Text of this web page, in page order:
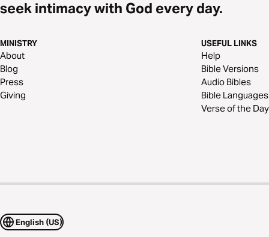
seek intimacy with God every day.
MINISTRY
About
Blog
Press
Giving
USEFUL LINKS
Help
Bible Versions
Audio Bibles
Bible Languages
Verse of the Day
English (US)